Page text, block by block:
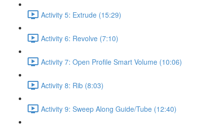
Activity 5: Extrude (15:29)
Activity 6: Revolve (7:10)
Activity 7: Open Profile Smart Volume (10:06)
Activity 8: Rib (8:03)
Activity 9: Sweep Along Guide/Tube (12:40)